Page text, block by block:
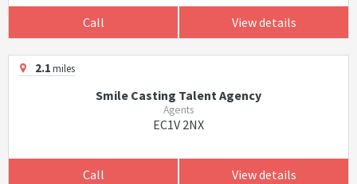
Call View details
2.1miles
Smile Casting Talent Agency
Agents
EC1V 2NX
Call View details